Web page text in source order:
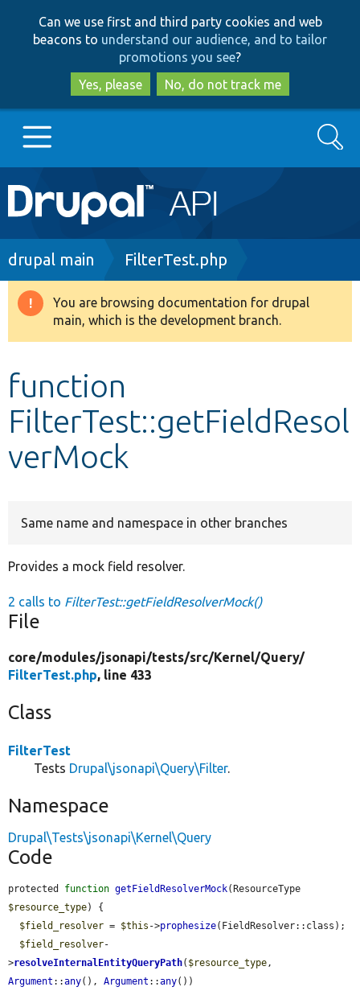
to
main
content
to
search
Can we use first and third party cookies and web
beacons to understand our audience, and to tailor
promotions you see?
Yes, please
No, do not track me
Main
navigation
Go to Drupal.org
Drupal 8+
Develop for Drupal
Search
Breadcrumb
drupal main FilterTest.php
Warning
message
You are browsing documentation for drupal
main, which is the development branch.
function
FilterTest::getFieldResol
verMock
Same name and namespace in other branches
Provides a mock field resolver.
2 calls to FilterTest::getFieldResolverMock()
File
core/modules/jsonapi/tests/src/Kernel/Query/
FilterTest.php, line 433
Class
FilterTest
Tests Drupal\jsonapi\Query\Filter.
Namespace
Drupal\Tests\jsonapi\Kernel\Query
Code
protected function getFieldResolverMock
$resource_type) {
$field_resolver = $this ->prophesize(FieldResolver::class);
$field_resolver-
>resolveInternalEntityQueryPath( $resource_type
Argument ::any(), Argument ::any())